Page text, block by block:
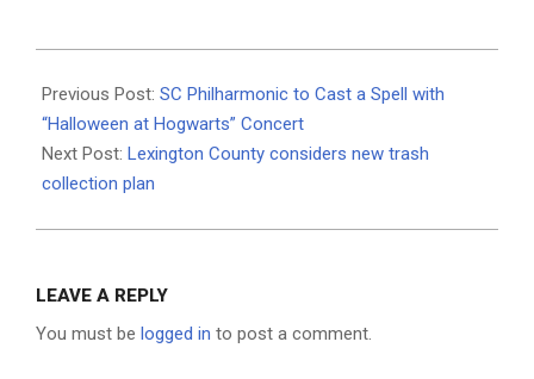
10-
18
Previous Post: SC Philharmonic to Cast a Spell with
“Halloween at Hogwarts” Concert
Next Post: Lexington County considers new trash
collection plan
LEAVE A REPLY
You must be logged in to post a comment.